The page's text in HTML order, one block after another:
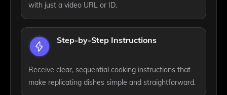
with just a video URL or ID.
Step-by-Step Instructions
Receive clear, sequential cooking instructions that
make replicating dishes simple and straightforward.